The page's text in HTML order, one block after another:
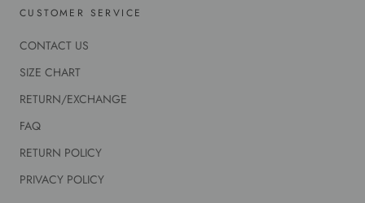
CUSTOMER SERVICE
CONTACT US
SIZE CHART
RETURN/EXCHANGE
FAQ
RETURN POLICY
PRIVACY POLICY